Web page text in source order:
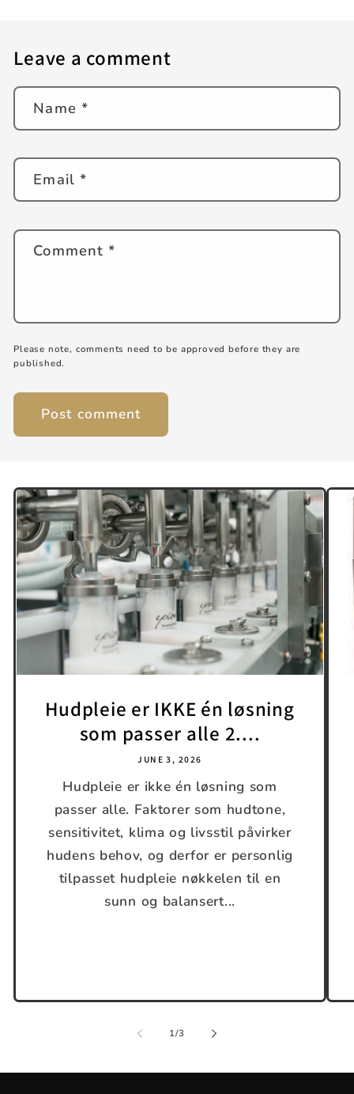
Leave a comment
Name *
Email*
Comment*
Please note, comments need to be approved before they are
published.
Hudpleie er IKKE én løsning
som passer alle 2....
JUNE 3, 2026
Hudpleie er ikke én løsning som
passer alle. Faktorer som hudtone,
sensitivitet, klima og livsstil påvirker
hudens behov, og derfor er personlig
tilpasset hudpleie nøkkelen til en
sunn og balansert...
1/of
3